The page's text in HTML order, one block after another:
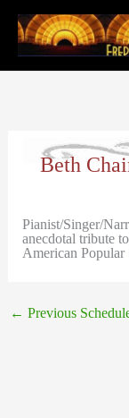
content
Beth
Pianist/Singer/
anecdotal tribute
American Popular
← Previous